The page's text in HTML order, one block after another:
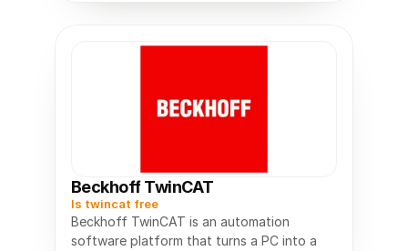
Beckhoff TwinCAT
Is twincat free
Beckhoff TwinCAT is an automation
software platform that turns a PC into a